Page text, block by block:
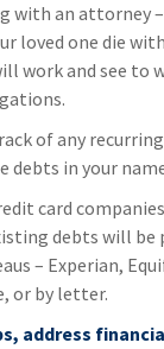
with an attorney
loved one die
work and see to
of any
in your
card
debts will be
– Experian,
or by letter.
address